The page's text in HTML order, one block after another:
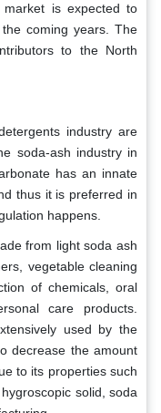
is expected to
coming years. The
to the North
industry are
soda-ash industry in
has an innate
thus it is preferred in
happens.
from light soda ash
vegetable cleaning
of chemicals, oral
care products.
used by the
decrease the amount
to its properties such
solid, soda